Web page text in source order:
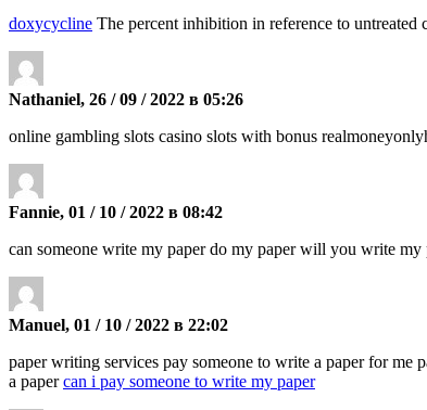
doxycycline The percent inhibition in reference to
Nathaniel, 26 / 09 / 2022 в 05:26
online gambling slots casino slots with bonus
Fannie, 01 / 10 / 2022 в 08:42
can someone write my paper do my paper will you write my
Manuel, 01 / 10 / 2022 в 22:02
paper writing services pay someone to write a paper for me
a papercan i pay someone to write my paper